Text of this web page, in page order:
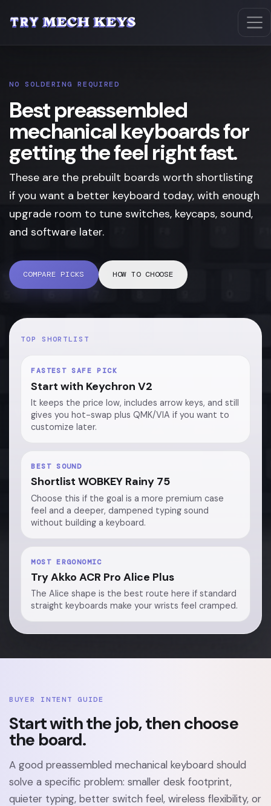
NO SOLDERING REQUIRED
Best preassembled
mechanical keyboards for
getting the feel right fast.
These are the prebuilt boards worth shortlisting
if you want a better keyboard today, with enough
upgrade room to tune switches, keycaps, sound,
and software later.
COMPARE PICKS HOW TO CHOOSE
TOP SHORTLIST
FASTEST SAFE PICK
Start with Keychron V2
It keeps the price low, includes arrow keys, and still
gives you hot-swap plus QMK/VIA if you want to
customize later.
BEST SOUND
Shortlist WOBKEY Rainy 75
Choose this if the goal is a more premium case
feel and a deeper, dampened typing sound
without building a keyboard.
MOST ERGONOMIC
Try Akko ACR Pro Alice Plus
The Alice shape is the best route here if standard
straight keyboards make your wrists feel cramped.
BUYER INTENT GUIDE
Start with the job, then choose
the board.
A good preassembled mechanical keyboard should
solve a specific problem: smaller desk footprint,
quieter typing, better switch feel, wireless flexibility, or